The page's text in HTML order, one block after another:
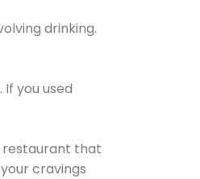
drinking.
you used
restaurant that
cravings